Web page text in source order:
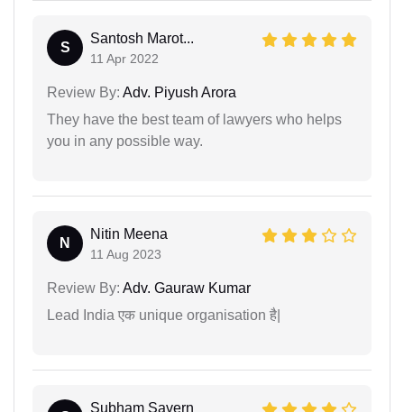
S
Santosh Marot...
11 Apr 2022
Review By: Adv. Piyush Arora
They have the best team of lawyers who helps
you in any possible way.
N
Nitin Meena
11 Aug 2023
Review By: Adv. Gauraw Kumar
Lead India एक unique organisation है|
Subham Savern